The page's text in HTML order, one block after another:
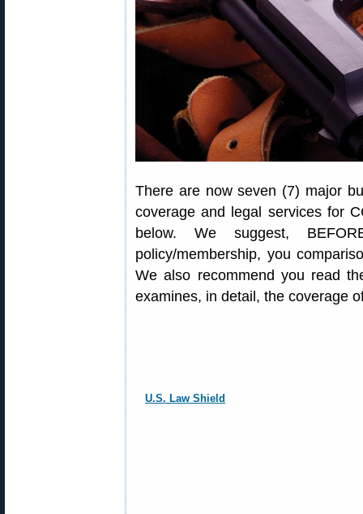
There are now seven (7) major
coverage and legal services for
below. We suggest,
policy/membership, you
We also recommend you read
examines, in detail, the coverage
U.S. Law Shield